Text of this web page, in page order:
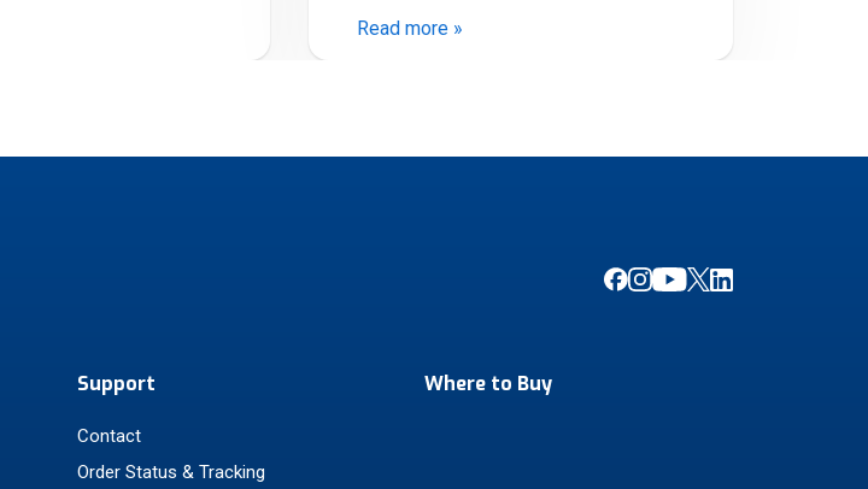
Read more »
Support
Contact
Order Status & Tracking
Where to Buy